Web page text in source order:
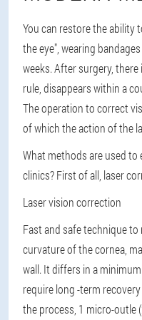
You can restore the ability
the eye", wearing
weeks. After surgery,
rule, disappears within a
The operation to correct
of which the action of the
What methods are used
clinics? First of all, laser
Laser vision correction
Fast and safe technique
curvature of the cornea,
wall. It differs in a
require long -term
the process, 1 micro-outle